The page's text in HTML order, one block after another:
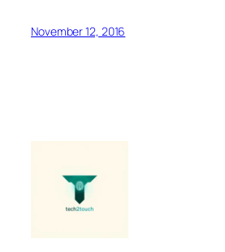
November 12, 2016